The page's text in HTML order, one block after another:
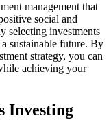
management that
social and
selecting investments
sustainable future. By
strategy, you can
achieving your
Investing